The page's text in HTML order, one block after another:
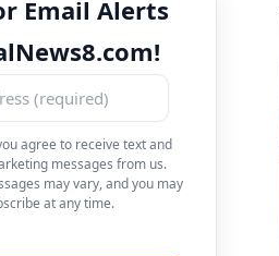
Email Alerts
agree to receive text and
messages from us.
may vary, and you may
at any time.